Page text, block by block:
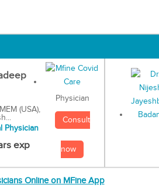
(USA),
Physician
exp
Physician
Consult
now
Online on MFine App